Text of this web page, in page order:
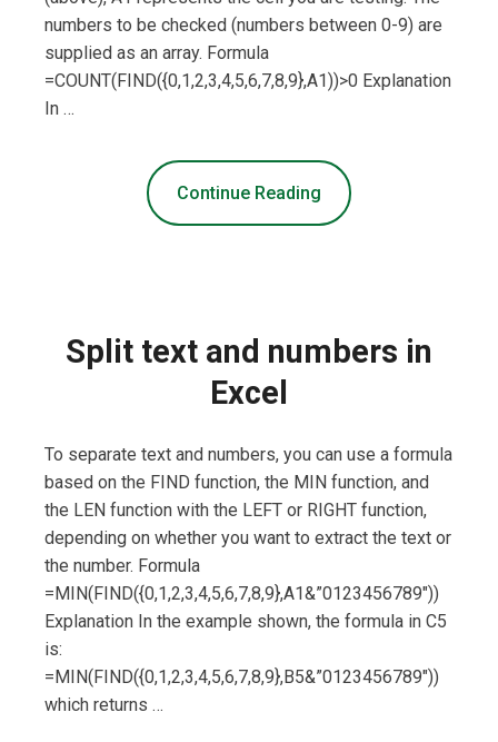
numbers to be checked (numbers between 0-9) are
supplied as an array. Formula
=COUNT(FIND({0,1,2,3,4,5,6,7,8,9},A1))>0 Explanation
In …
Continue Reading
Split text and numbers in
Excel
To separate text and numbers, you can use a formula
based on the FIND function, the MIN function, and
the LEN function with the LEFT or RIGHT function,
depending on whether you want to extract the text or
the number. Formula
=MIN(FIND({0,1,2,3,4,5,6,7,8,9},A1&”0123456789″))
Explanation In the example shown, the formula in C5
is:
=MIN(FIND({0,1,2,3,4,5,6,7,8,9},B5&”0123456789″))
which returns …